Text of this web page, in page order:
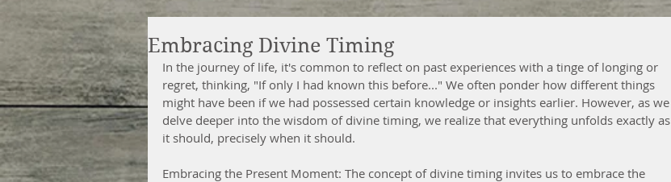
Embracing Divine Timing
In the journey of life, it's common to reflect on past experiences with a tinge of longing or
regret, thinking, "If only I had known this before..." We often ponder how different things
might have been if we had possessed certain knowledge or insights earlier. However, as we
delve deeper into the wisdom of divine timing, we realize that everything unfolds exactly as
it should, precisely when it should.
Embracing the Present Moment: The concept of divine timing invites us to embrace the